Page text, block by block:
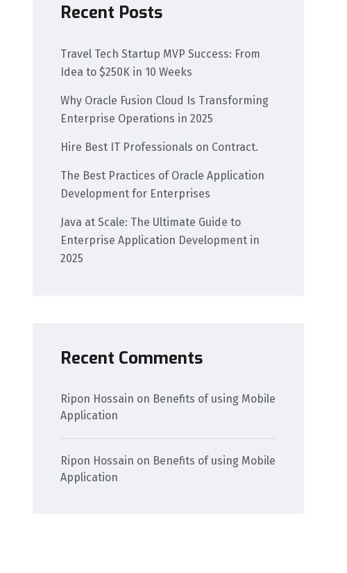
Recent Posts
Travel Tech Startup MVP Success: From
Idea to $250K in 10 Weeks
Why Oracle Fusion Cloud Is Transforming
Enterprise Operations in 2025​
Hire Best IT Professionals on Contract.
The Best Practices of Oracle Application
Development for Enterprises
Java at Scale: The Ultimate Guide to
Enterprise Application Development in
2025
Recent Comments
Ripon Hossain on Benefits of using Mobile
Application
Ripon Hossain on Benefits of using Mobile
Application